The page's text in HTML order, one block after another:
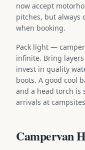
now accept
pitches, but always
when booking.
Pack light —
infinite. Bring
invest in quality
boots. A good cool
and a head torch
arrivals at
Campervan